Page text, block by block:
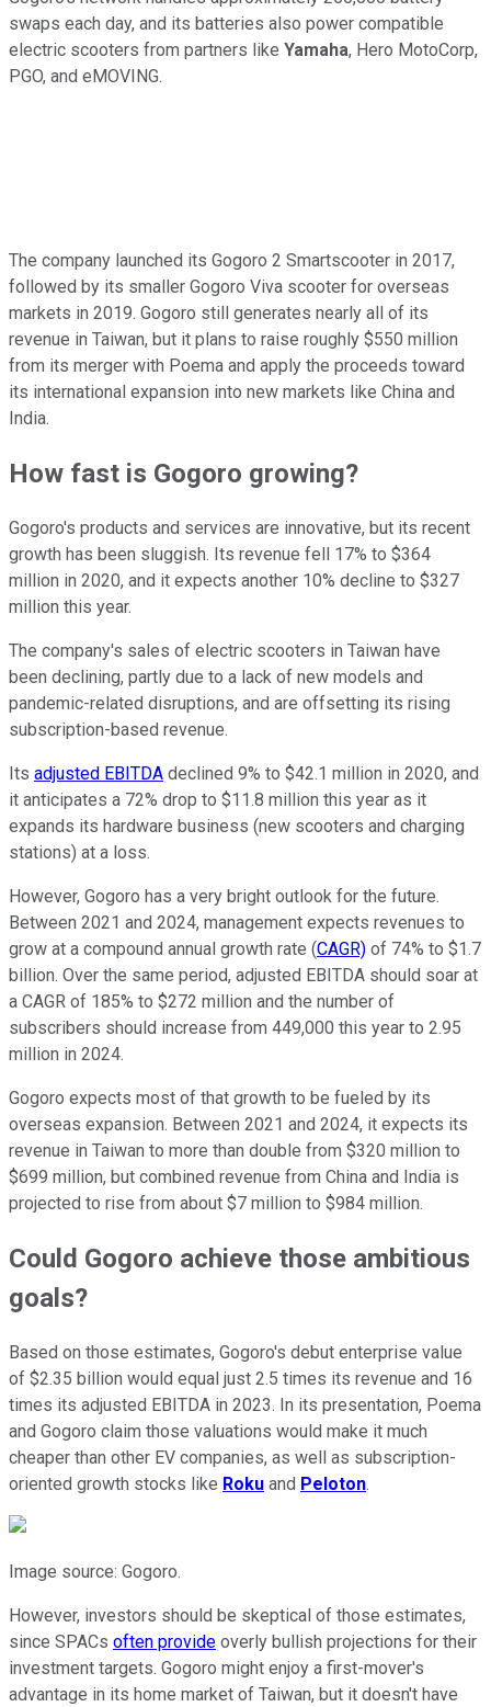
swaps each day, and its batteries also power compatible
electric scooters from partners like Yamaha, Hero MotoCorp,
PGO, and eMOVING.
The company launched its Gogoro 2 Smartscooter in 2017,
followed by its smaller Gogoro Viva scooter for overseas
markets in 2019. Gogoro still generates nearly all of its
revenue in Taiwan, but it plans to raise roughly $550 million
from its merger with Poema and apply the proceeds toward
its international expansion into new markets like China and
India.
How fast is Gogoro growing?
Gogoro's products and services are innovative, but its recent
growth has been sluggish. Its revenue fell 17% to $364
million in 2020, and it expects another 10% decline to $327
million this year.
The company's sales of electric scooters in Taiwan have
been declining, partly due to a lack of new models and
pandemic-related disruptions, and are offsetting its rising
subscription-based revenue.
Its adjusted EBITDA declined 9% to $42.1 million in 2020, and
it anticipates a 72% drop to $11.8 million this year as it
expands its hardware business (new scooters and charging
stations) at a loss.
However, Gogoro has a very bright outlook for the future.
Between 2021 and 2024, management expects revenues to
grow at a compound annual growth rate (CAGR) of 74% to $1.7
billion. Over the same period, adjusted EBITDA should soar at
a CAGR of 185% to $272 million and the number of
subscribers should increase from 449,000 this year to 2.95
million in 2024.
Gogoro expects most of that growth to be fueled by its
overseas expansion. Between 2021 and 2024, it expects its
revenue in Taiwan to more than double from $320 million to
$699 million, but combined revenue from China and India is
projected to rise from about $7 million to $984 million.
Could Gogoro achieve those ambitious
goals?
Based on those estimates, Gogoro's debut enterprise value
of $2.35 billion would equal just 2.5 times its revenue and 16
times its adjusted EBITDA in 2023. In its presentation, Poema
and Gogoro claim those valuations would make it much
cheaper than other EV companies, as well as subscription-
oriented growth stocks like Roku and Peloton.
Image source: Gogoro.
However, investors should be skeptical of those estimates,
since SPACs often provide overly bullish projections for their
investment targets. Gogoro might enjoy a first-mover's
advantage in its home market of Taiwan, but it doesn't have